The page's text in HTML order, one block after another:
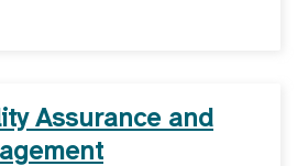
Assurance and